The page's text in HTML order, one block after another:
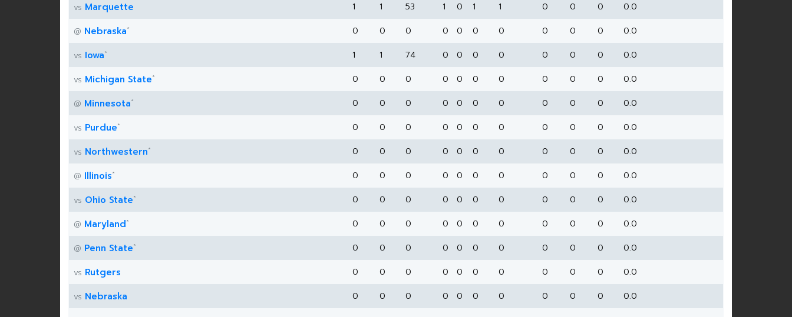
vs Marquette 1 1 53 1 0 1 1 0 0 0
0.0
@ Nebraska* 0 0 0 0 0 0 0 0 0 0
0.0
vs Iowa* 1 1 74 0 0 0 0 0 0 0
0.0
vs Michigan State* 0 0 0 0 0 0 0 0 0 0
0.0
@ Minnesota* 0 0 0 0 0 0 0 0 0 0
0.0
vs Purdue* 0 0 0 0 0 0 0 0 0 0
0.0
vs Northwestern* 0 0 0 0 0 0 0 0 0 0
0.0
@ Illinois* 0 0 0 0 0 0 0 0 0 0
0.0
vs Ohio State* 0 0 0 0 0 0 0 0 0 0
0.0
@ Maryland* 0 0 0 0 0 0 0 0 0 0
0.0
@ Penn State* 0 0 0 0 0 0 0 0 0 0
0.0
vs Rutgers 0 0 0 0 0 0 0 0 0 0
0.0
vs Nebraska 0 0 0 0 0 0 0 0 0 0
0.0